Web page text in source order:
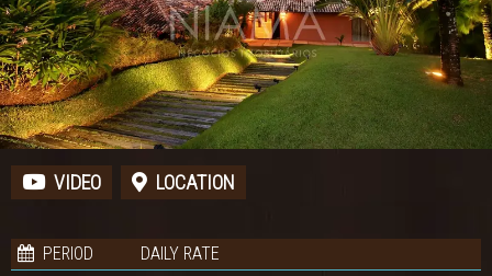
VIDEO LOCATION
PERIOD
DAILY RATE